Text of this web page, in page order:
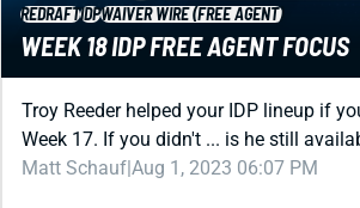
Week 17. If you didn't ... is he still
Matt Schauf|Aug 1, 2023 06:07 PM